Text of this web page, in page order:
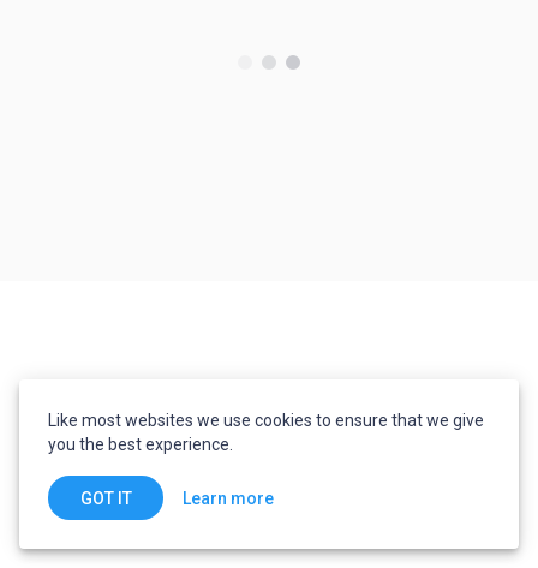
Like most websites we use cookies to ensure that we give
you the best experience.
GOT IT Learn more